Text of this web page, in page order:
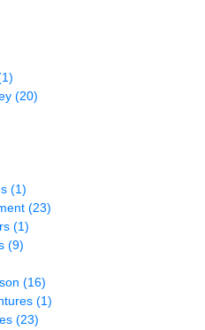
(20)
(1)
(23)
(1)
(9)
(16)
(1)
(23)